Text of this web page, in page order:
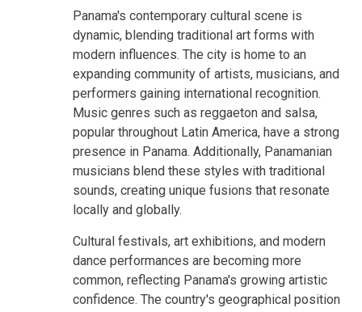
Panama's contemporary cultural scene is
dynamic, blending traditional art forms with
modern influences. The city is home to an
expanding community of artists, musicians, and
performers gaining international recognition.
Music genres such as reggaeton and salsa,
popular throughout Latin America, have a strong
presence in Panama. Additionally, Panamanian
musicians blend these styles with traditional
sounds, creating unique fusions that resonate
locally and globally.
Cultural festivals, art exhibitions, and modern
dance performances are becoming more
common, reflecting Panama's growing artistic
confidence. The country's geographical position